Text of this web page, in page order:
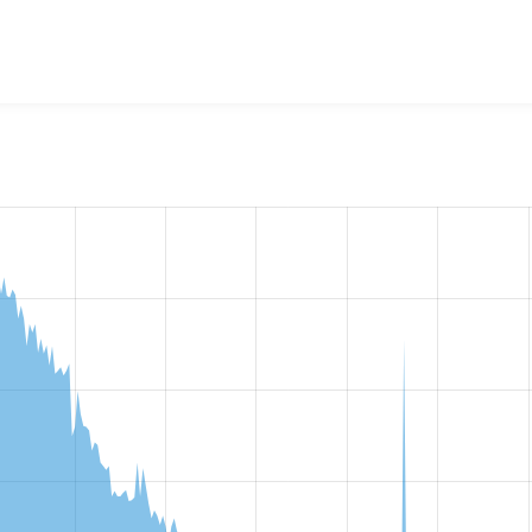
the number of sites that reported they are using the